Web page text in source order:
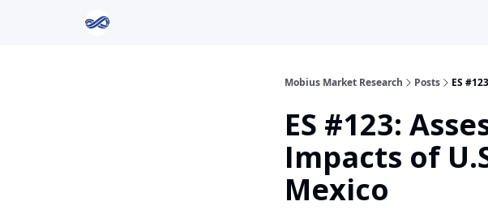
Mobius Market Research Posts ES
ES #123:
Impacts of
Mexico